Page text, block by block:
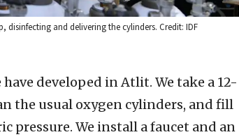
and delivering the cylinders. Credit: IDF
developed in Atlit. We take a 12-
the usual oxygen cylinders, and fill
pressure. We install a faucet and an